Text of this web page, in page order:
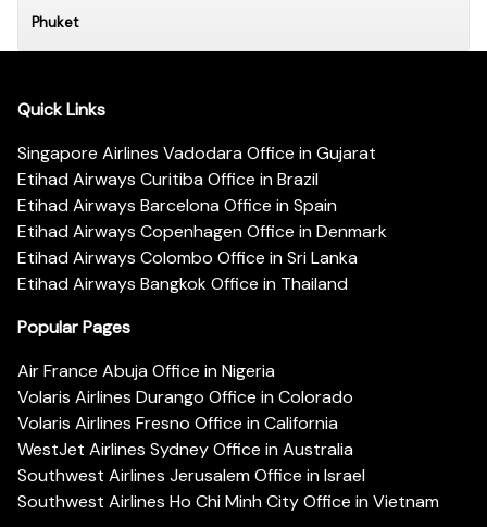
Phuket
Quick Links
Singapore Airlines Vadodara Office in Gujarat
Etihad Airways Curitiba Office in Brazil
Etihad Airways Barcelona Office in Spain
Etihad Airways Copenhagen Office in Denmark
Etihad Airways Colombo Office in Sri Lanka
Etihad Airways Bangkok Office in Thailand
Popular Pages
Air France Abuja Office in Nigeria
Volaris Airlines Durango Office in Colorado
Volaris Airlines Fresno Office in California
WestJet Airlines Sydney Office in Australia
Southwest Airlines Jerusalem Office in Israel
Southwest Airlines Ho Chi Minh City Office in Vietnam